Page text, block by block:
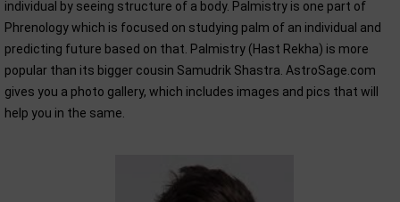
individual by seeing structure of a body. Palmistry is one part of
Phrenology which is focused on studying palm of an individual and
predicting future based on that. Palmistry (Hast Rekha) is more
popular than its bigger cousin Samudrik Shastra. AstroSage.com
gives you a photo gallery, which includes images and pics that will
help you in the same.